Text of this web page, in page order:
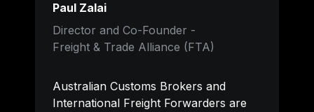
Paul Zalai
Director and Co-Founder -
Freight & Trade Alliance (FTA)
Australian Customs Brokers and
International Freight Forwarders are